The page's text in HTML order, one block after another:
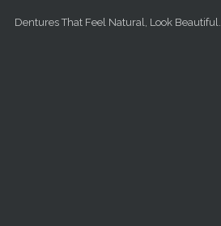
Dentures That Feel Natural, Look Beautiful.